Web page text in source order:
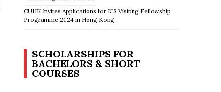
CUHK Invites Applications for ICS Visiting Fellowship
Programme 2024 in Hong Kong
SCHOLARSHIPS FOR
BACHELORS & SHORT
COURSES